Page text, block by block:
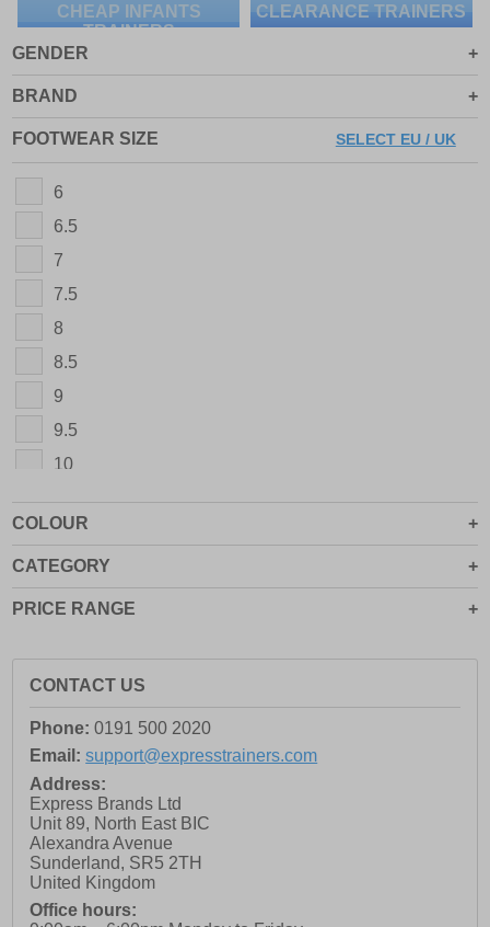
CHEAP INFANTS
TRAINERS
CLEARANCE TRAINERS
GENDER
BRAND
FOOTWEAR SIZE SELECT EU / UK
6
6.5
7
7.5
8
8.5
9
9.5
10
10.5
11
11.5
12
14
14.5
15
15.5
16
3
COLOUR
CATEGORY
PRICE RANGE
CONTACT US
Phone: 0191 500 2020
Email: support@expresstrainers.com
Address:
Express Brands Ltd
Unit 89, North East BIC
Alexandra Avenue
Sunderland, SR5 2TH
United Kingdom
Office hours: